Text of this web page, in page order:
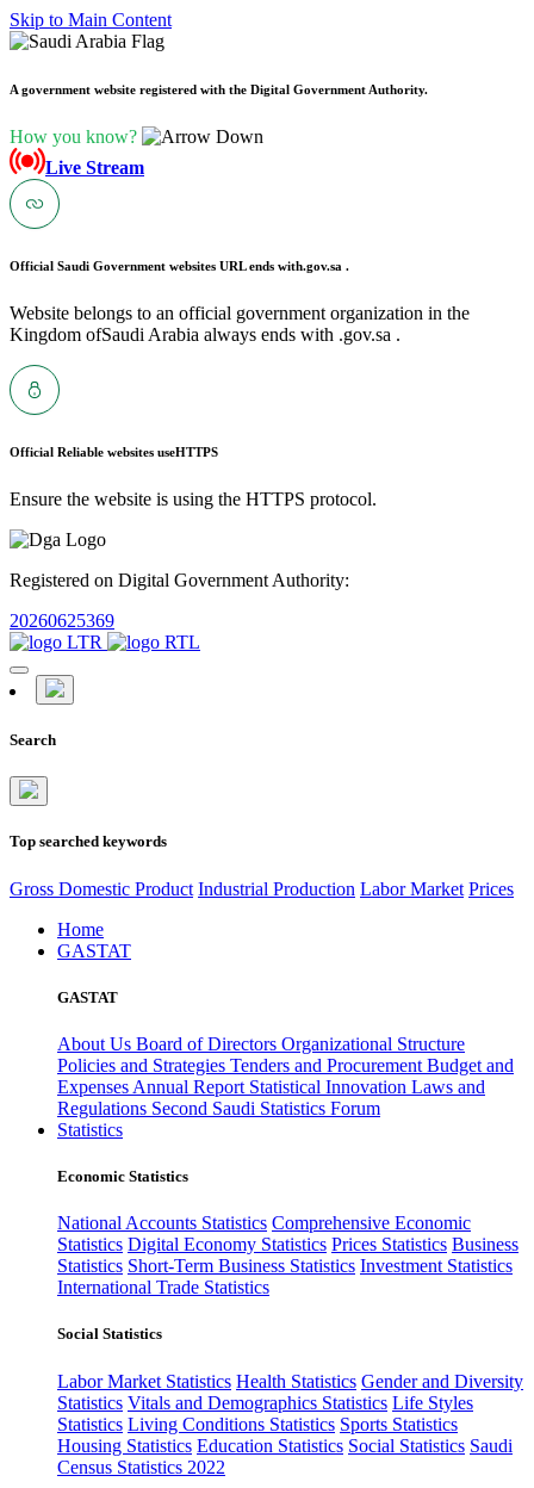
Skip to Main Content
A government website registered with the Digital Government Authority.
How you know?
Live Stream
Official Saudi Government websites URL ends with.gov.sa .
Website belongs to an official government organization in the
Kingdom ofSaudi Arabia always ends with .gov.sa .
Official Reliable websites useHTTPS
Ensure the website is using the HTTPS protocol.
Registered on Digital Government Authority:
20260625369
Search
Top searched keywords
Gross Domestic Product Industrial Production Labor Market Prices
Home
GASTAT
GASTAT
About Us Board of Directors Organizational Structure
Policies and Strategies Tenders and Procurement Budget and
Expenses Annual Report Statistical Innovation Laws and
Regulations Second Saudi Statistics Forum
Statistics
Economic Statistics
National Accounts Statistics Comprehensive Economic
Statistics Digital Economy Statistics Prices Statistics Business
Statistics Short-Term Business Statistics Investment Statistics
International Trade Statistics
Social Statistics
Labor Market Statistics Health Statistics Gender and Diversity
Statistics Vitals and Demographics Statistics Life Styles
Statistics Living Conditions Statistics Sports Statistics
Housing Statistics Education Statistics Social Statistics Saudi
Census Statistics 2022